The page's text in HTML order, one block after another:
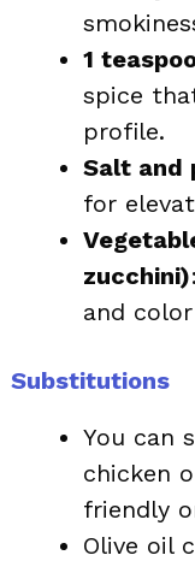
1
spice
profile.
Salt and
for
zucchini)
and
Substitutions
You can
chicken
friendly
Olive oil